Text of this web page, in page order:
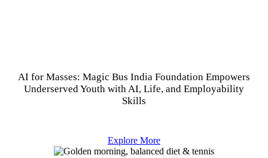
AI for Masses: Magic Bus India Foundation Empowers
Underserved Youth with AI, Life, and Employability
Skills
Explore More